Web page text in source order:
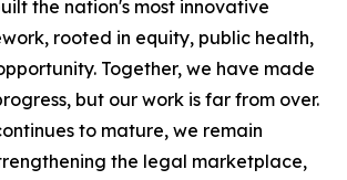
the nation's most innovative
rooted in equity, public health,
Together, we have made
but our work is far from over.
to mature, we remain
the legal marketplace,